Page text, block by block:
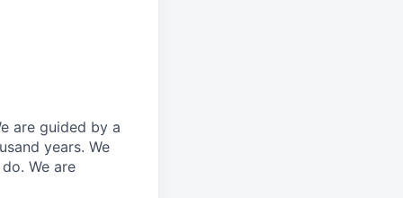
are guided by a
years. We
We are